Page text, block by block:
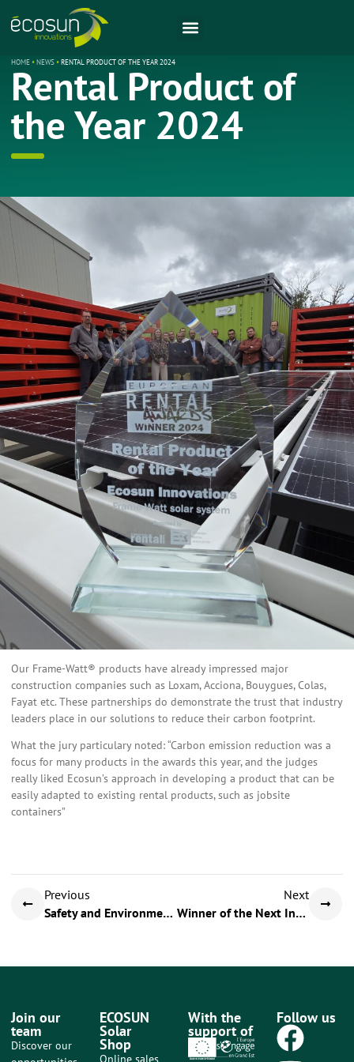
HOME•NEWS•RENTAL PRODUCT OF THE YEAR 2024
Rental Product of
the Year 2024
Our Frame-Watt® products have already impressed major
construction companies such as Loxam, Acciona, Bouygues, Colas,
Fayat etc. These partnerships do demonstrate the trust that industry
leaders place in our solutions to reduce their carbon footprint.
What the jury particulary noted: “Carbon emission reduction was a
focus for many products in the awards this year, and the judges
really liked Ecosun’s approach in developing a product that can be
easily adapted to existing rental products, such as jobsite
containers”
Previous
Safety and Environment meetings Day
Next
Winner of the Next Innov Award
Join our
team
Discover our
ECOSUN
Solar
Shop
Online sales
With the
support of
Follow us